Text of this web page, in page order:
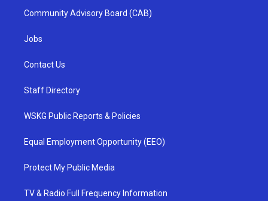
Community Advisory Board (CAB)
Jobs
Contact Us
Staff Directory
WSKG Public Reports & Policies
Equal Employment Opportunity (EEO)
Protect My Public Media
TV & Radio Full Frequency Information